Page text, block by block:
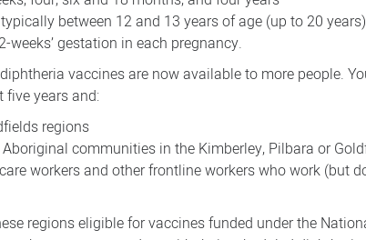
between 12 and 13 years of age (up to 20 years)
weeks’ gestation in each pregnancy.
vaccines are now available to more people.
five years and:
regions
communities in the Kimberley, Pilbara or
workers and other frontline workers who work (but
regions eligible for vaccines funded under the